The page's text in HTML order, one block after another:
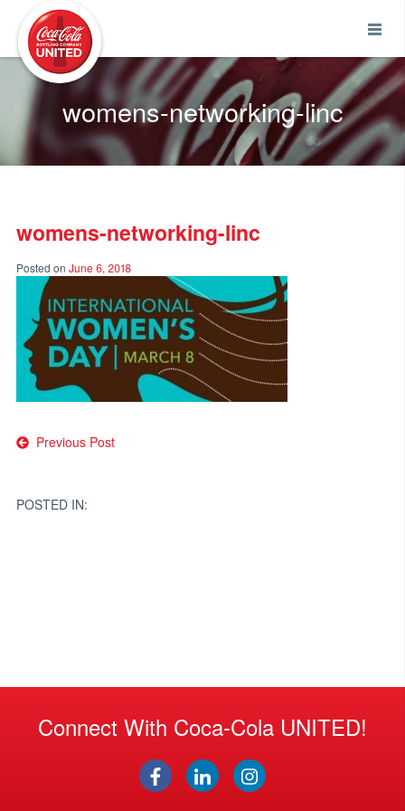
womens-networking-linc
womens-networking-linc
Posted on June 6, 2018
Post
Previous Post
POSTED IN:
Connect With Coca-Cola UNITED!